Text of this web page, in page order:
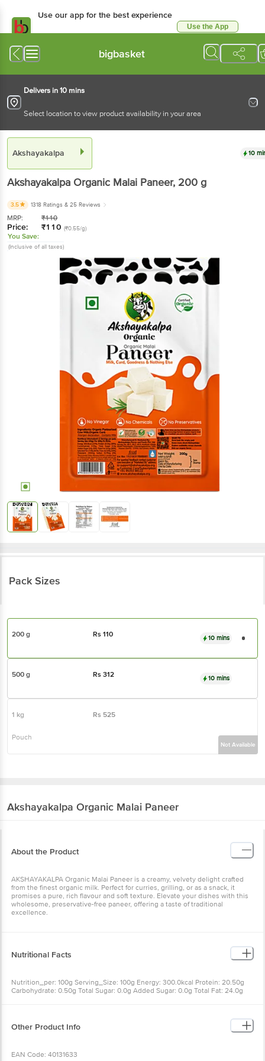
Use our app for the best experience
Use the App
bigbasket
Delivers in 10 mins
Select location to view product availability in your area
Akshayakalpa 10
Akshayakalpa Organic Malai Paneer, 200 g
3.5 1318 Ratings & 25 Reviews
MRP: ₹110
Price: ₹110 (₹0.55/g)
You Save:
(Inclusive of all taxes)
Pack Sizes
200 g Rs110 10 mins
500 g Rs312 10 mins
1 kg Rs 525
Pouch
Not Available
Akshayakalpa Organic Malai Paneer
About the Product
AKSHAYAKALPA Organic Malai Paneer is a creamy, velvety delight crafted
from the finest organic milk. Perfect for curries, grilling, or as a snack, it
promises a pure, rich flavour and soft texture. Elevate your dishes with this
wholesome, preservative-free paneer, offering a taste of traditional
excellence.
Nutritional Facts
Nutrition_per: 100g Serving_Size: 100g Energy: 300.0kcal Protein: 20.50g
Carbohydrate: 0.50g Total Sugar: 0.0g Added Sugar: 0.0g Total Fat: 24.0g
Other Product Info
EAN Code: 40131633